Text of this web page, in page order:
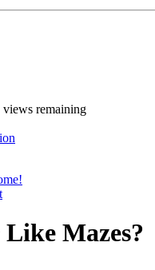
views remaining
Mazes?